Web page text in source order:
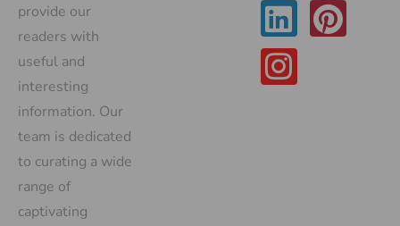
provide our
readers with
useful and
interesting
information. Our
team is dedicated
to curating a wide
range of
captivating